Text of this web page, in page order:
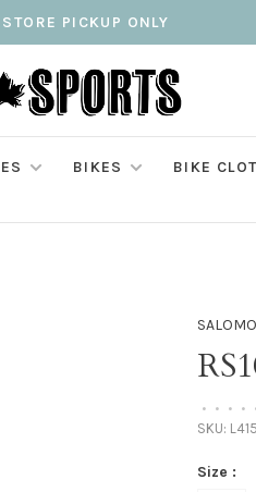
PICKUP ONLY
BIKES
BIKE
• • • •
SKU:
Size :